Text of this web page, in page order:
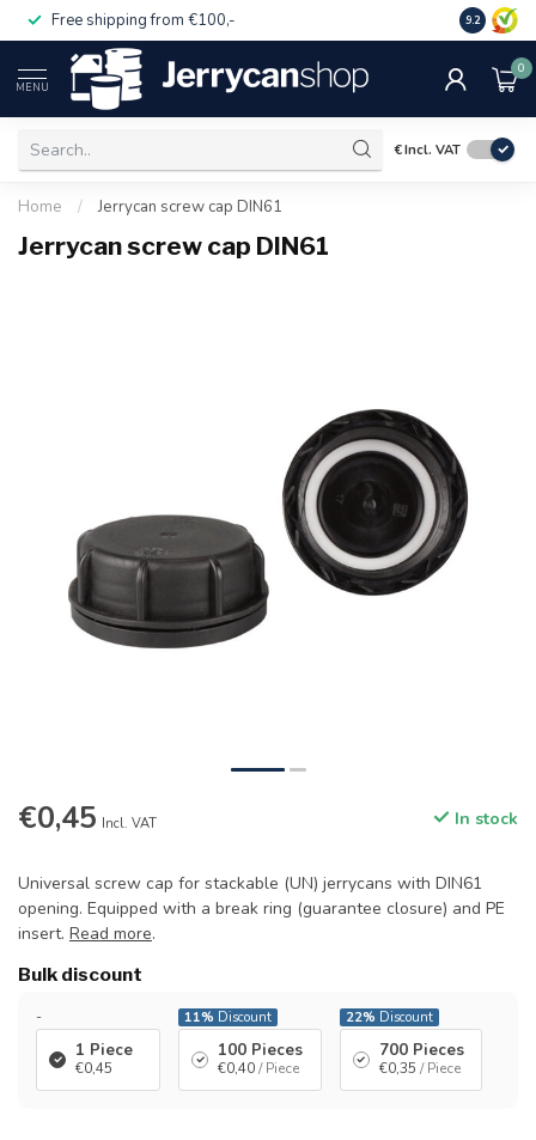
Free shipping from €100,- 14 day
9.2
MENU
0
€Incl. VAT
Home / Jerrycan screw cap DIN61
Jerrycan screw cap DIN61
€0,45 Incl. VAT In stock
Universal screw cap for stackable (UN) jerrycans with DIN61
opening. Equipped with a break ring (guarantee closure) and PE
insert. Read more.
Bulk discount
-
1 Piece
€0,45
11% Discount
100 Pieces
€0,40 / Piece
22% Discount
700 Pieces
€0,35 / Piece